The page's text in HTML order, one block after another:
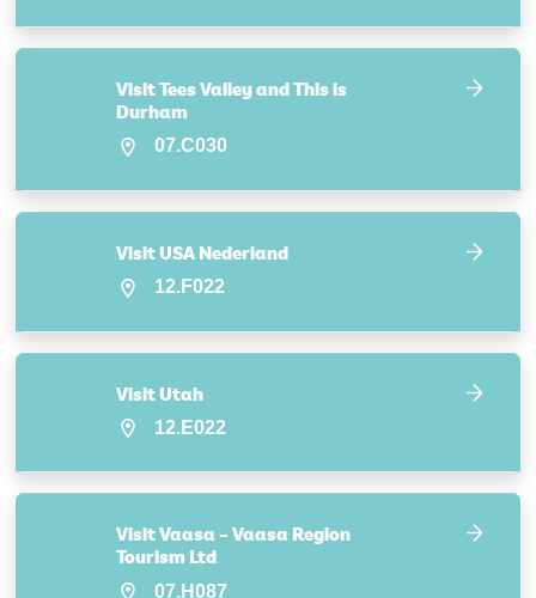
Visit Tees Valley and This is
Durham
07.C030
Visit USA Nederland
12.F022
Visit Utah
12.E022
Visit Vaasa – Vaasa Region
Tourism Ltd
07.H087